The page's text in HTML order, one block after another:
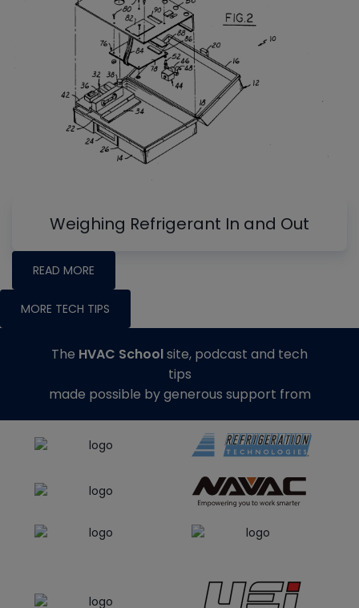
Weighing Refrigerant In and Out
READ MORE
MORE TECH TIPS
The HVAC Schoolsite, podcast and tech
tips
made possible by generous support from